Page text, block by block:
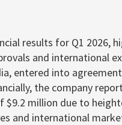
results for Q1 2026,
and international
entered into
the company
million due to
and international